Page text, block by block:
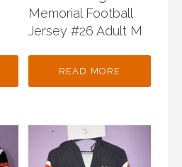
Memorial Football
Jersey #26 Adult M
READ MORE